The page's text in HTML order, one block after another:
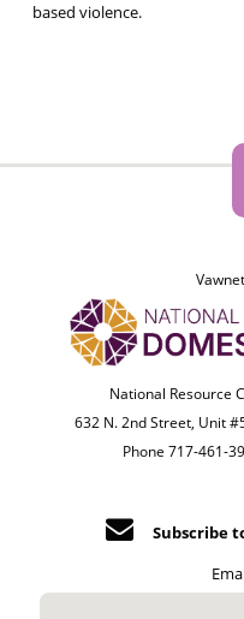
based violence.
National Resource
632 N. 2nd Street, Unit
Phone 717-461-
Subscribe